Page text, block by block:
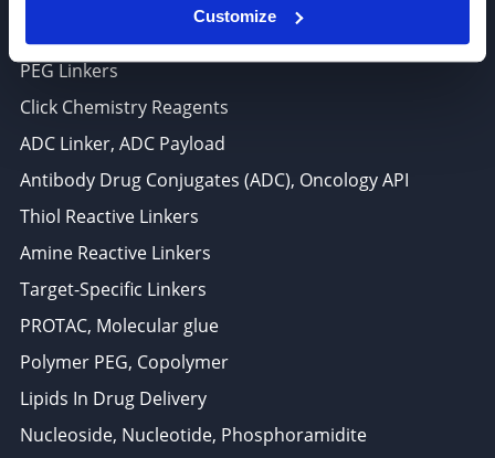
Customize
PEG Linkers
Click Chemistry Reagents
ADC Linker, ADC Payload
Antibody Drug Conjugates (ADC), Oncology API
Thiol Reactive Linkers
Amine Reactive Linkers
Target-Specific Linkers
PROTAC, Molecular glue
Polymer PEG, Copolymer
Lipids In Drug Delivery
Nucleoside, Nucleotide, Phosphoramidite